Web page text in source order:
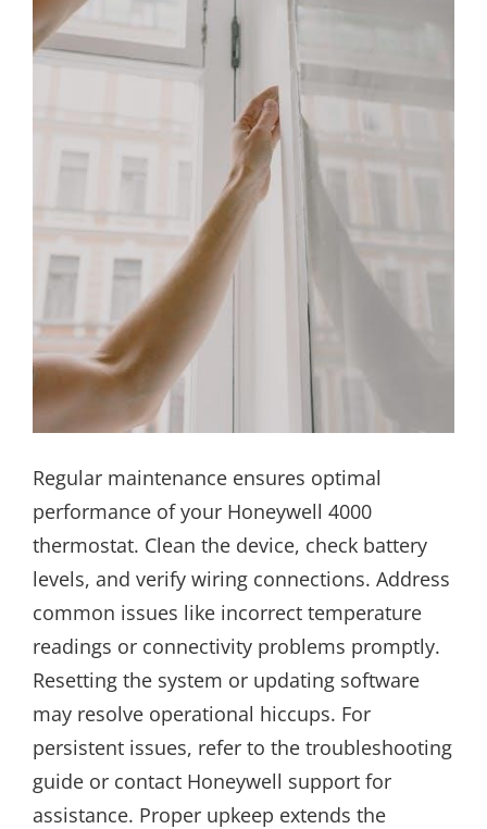
Regular maintenance ensures optimal
performance of your Honeywell 4000
thermostat. Clean the device, check battery
levels, and verify wiring connections. Address
common issues like incorrect temperature
readings or connectivity problems promptly.
Resetting the system or updating software
may resolve operational hiccups. For
persistent issues, refer to the troubleshooting
guide or contact Honeywell support for
assistance. Proper upkeep extends the